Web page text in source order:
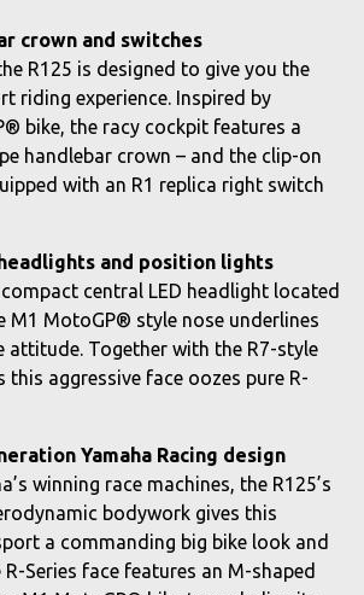
crown and switches
R125 is designed to give you the
riding experience. Inspired by
bike, the racy cockpit features a
handlebar crown – and the clip-on
with an R1 replica right switch
and position lights
central LED headlight located
M1 MotoGP® style nose underlines
attitude. Together with the R7-style
this aggressive face oozes pure R-
Yamaha Racing design
winning race machines, the R125’s
bodywork gives this
a commanding big bike look and
Series face features an M-shaped